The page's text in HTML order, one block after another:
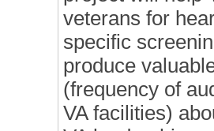
veterans for
specific
produce
(frequency of
VA facilities)